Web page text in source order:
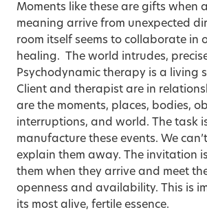
Moments like these are gifts when
meaning arrive from unexpected
room itself seems to collaborate in
healing.
The world intrudes,
Psychodynamic therapy is a living
Client and therapist are in
are the moments, places, bodies,
interruptions, and world. The task
manufacture these events. We
explain them away. The invitation
them when they arrive and meet
openness and availability. This is
its most alive, fertile essence.